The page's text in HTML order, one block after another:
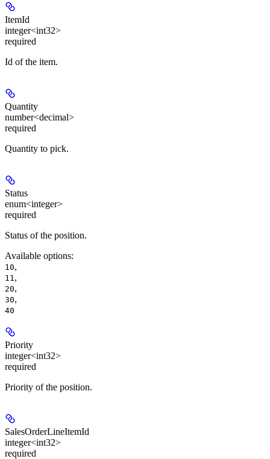
ItemId
integer<int32>
required
Id of the item.
Quantity
number<decimal>
required
Quantity to pick.
Status
enum<integer>
required
Status of the position.
Available options:
10,
11 ,
20,
30,
40
Priority
integer<int32>
required
Priority of the position.
SalesOrderLineItemId
integer<int32>
required